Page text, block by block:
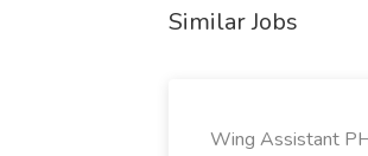
Similar Jobs
Wing Assistant